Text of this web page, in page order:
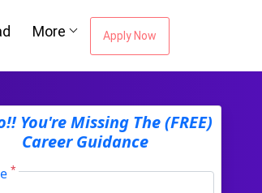
More Apply Now
You're Missing The (FREE)
Career Guidance
*